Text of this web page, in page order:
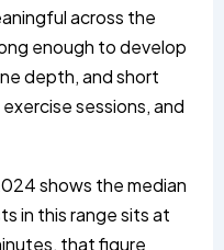
across the
enough to develop
depth, and short
sessions, and
shows the median
in this range sits at
that figure